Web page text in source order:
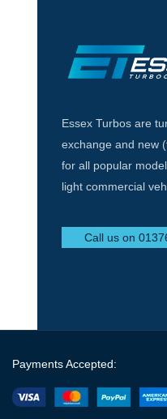
Essex Turbos are
exchange and new
for all popular
light commercial
Call us on
Payments Accepted: